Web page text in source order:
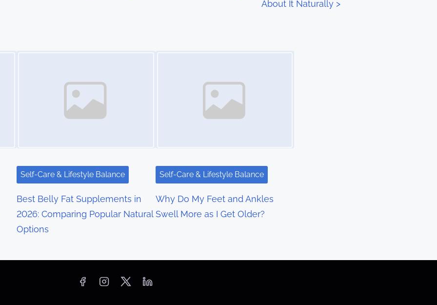
About It Naturally >
Self-Care & Lifestyle Balance
Best Belly Fat Supplements in
2026: Comparing Popular Natural
Options
Self-Care & Lifestyle Balance
Why Do My Feet and Ankles
Swell More as I Get Older?